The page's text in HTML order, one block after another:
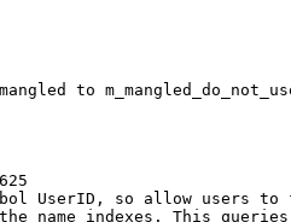
to
UserID, so allow users to
name indexes. This